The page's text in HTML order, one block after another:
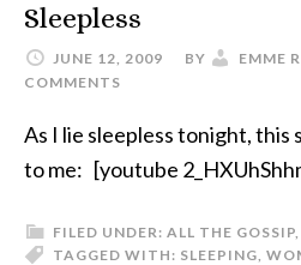
Sleepless
JUNE 12, 2009 BY EMME
COMMENTS
As I lie sleepless tonight, this
to me: [youtube
FILED UNDER: ALL THE GOSSIP,
TAGGED WITH: SLEEPING,